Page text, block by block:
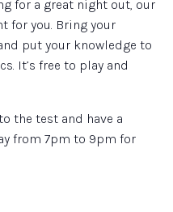
for a great night out, our
for you. Bring your
put your knowledge to
It’s free to play and
the test and have a
from 7pm to 9pm for